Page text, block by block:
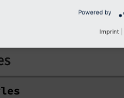
Powered by
Imprint |